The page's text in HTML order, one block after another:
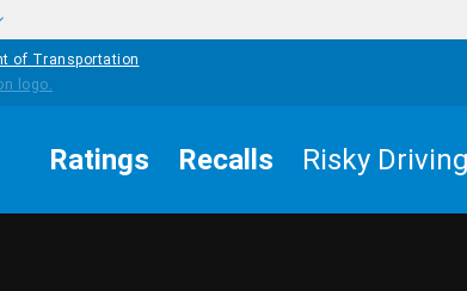
of Transportation
Ratings Recalls Risky Driving